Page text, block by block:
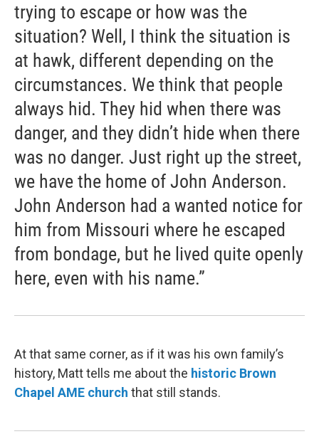
trying to escape or how was the
situation? Well, I think the situation is
at hawk, different depending on the
circumstances. We think that people
always hid. They hid when there was
danger, and they didn’t hide when there
was no danger. Just right up the street,
we have the home of John Anderson.
John Anderson had a wanted notice for
him from Missouri where he escaped
from bondage, but he lived quite openly
here, even with his name.”
At that same corner, as if it was his own family’s
history, Matt tells me about the historic Brown
Chapel AME church that still stands.